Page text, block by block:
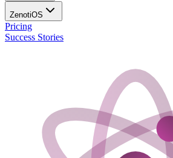
ZenotiOS
Pricing
Success Stories